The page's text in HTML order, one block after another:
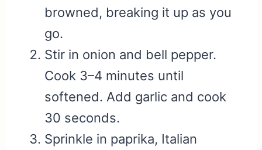
browned, breaking it up as you
go.
Stir in onion and bell pepper.
Cook 3–4 minutes until
softened. Add garlic and cook
30 seconds.
Sprinkle in paprika, Italian